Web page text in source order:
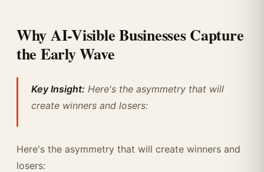
Why AI-Visible Businesses Capture
the Early Wave
Key Insight: Here's the asymmetry that will
create winners and losers:
Here's the asymmetry that will create winners and
losers: